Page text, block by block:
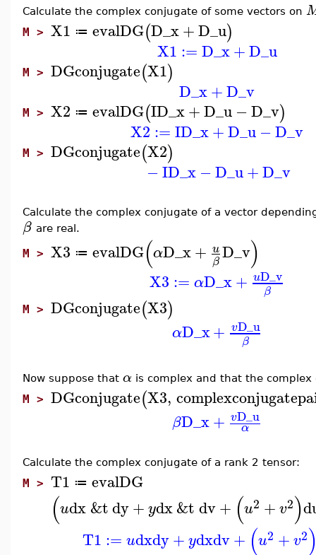
Calculate the complex conjugate of some vectors on
M > X1 ≔ evalDG(D_x+D_u)
X1 :=D_x+D_u
M > DGconjugate(X1)
D_x+D_v
M > X2 ≔ evalDG(ID_x+D_u−D_v)
X2:= ID_x+D_u−D_v
M > DGconjugate(X2)
−ID_x−D_u+D_v
Calculate the complex conjugate of a vector
β are real.
M > X3 ≔ evalDG(αD_x+ u
βD_v)
X3 := αD_x+ uD_v
β
M > DGconjugate(X3)
αD_x+ vD_u
β
Now suppose that α is complex and that the
M > DGconjugate(X3,
βD_x+ vD_u
α
Calculate the complex conjugate of a rank 2 tensor:
M > T1 ≔ evalDG
(udx&tdy+ydx&tdv+ (u2 +v2)
T1 := udxdy+ydxdv+ (u2 +v2